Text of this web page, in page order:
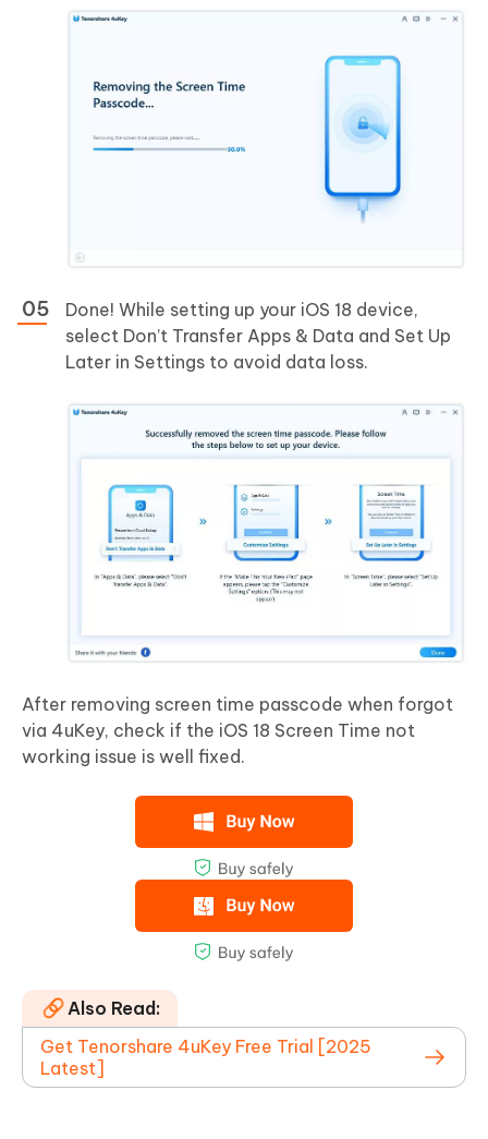
Done! While setting up your iOS 18 device,
select Don’t Transfer Apps & Data and Set Up
Later in Settings to avoid data loss.
After removing screen time passcode when forgot
via 4uKey, check if the iOS 18 Screen Time not
working issue is well fixed.
Also Read:
Get Tenorshare 4uKey Free Trial [2025
Latest]